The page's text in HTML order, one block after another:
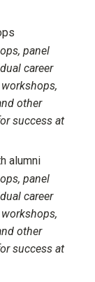
panel
career
other
success at
alumni
panel
career
other
success at